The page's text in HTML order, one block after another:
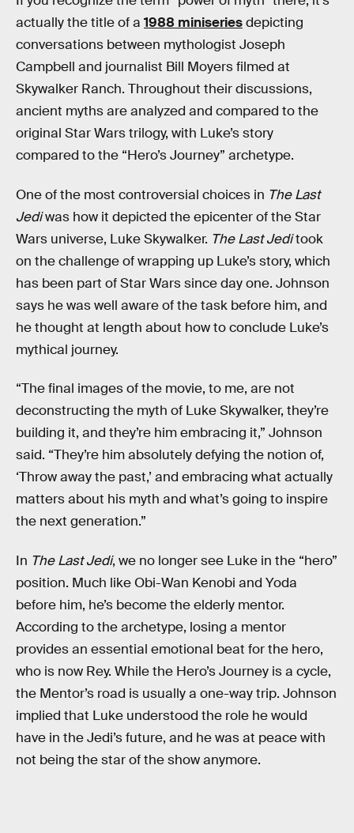
actually the title of a 1988 miniseriesdepicting
conversations between mythologist Joseph
Campbell and journalist Bill Moyers filmed at
Skywalker Ranch. Throughout their discussions,
ancient myths are analyzed and compared to the
original Star Wars trilogy, with Luke’s story
compared to the “Hero’s Journey” archetype.
One of the most controversial choices in The Last
Jediwas how it depicted the epicenter of the Star
Wars universe, Luke Skywalker. The Last Jeditook
on the challenge of wrapping up Luke’s story, which
has been part of Star Wars since day one. Johnson
says he was well aware of the task before him, and
he thought at length about how to conclude Luke’s
mythical journey.
“The final images of the movie, to me, are not
deconstructing the myth of Luke Skywalker, they’re
building it, and they’re him embracing it,” Johnson
said. “They’re him absolutely defying the notion of,
‘Throw away the past,’ and embracing what actually
matters about his myth and what’s going to inspire
the next generation.”
In The Last Jedi, we no longer see Luke in the “hero”
position. Much like Obi-Wan Kenobi and Yoda
before him, he’s become the elderly mentor.
According to the archetype, losing a mentor
provides an essential emotional beat for the hero,
who is now Rey. While the Hero’s Journey is a cycle,
the Mentor’s road is usually a one-way trip. Johnson
implied that Luke understood the role he would
have in the Jedi’s future, and he was at peace with
not being the star of the show anymore.